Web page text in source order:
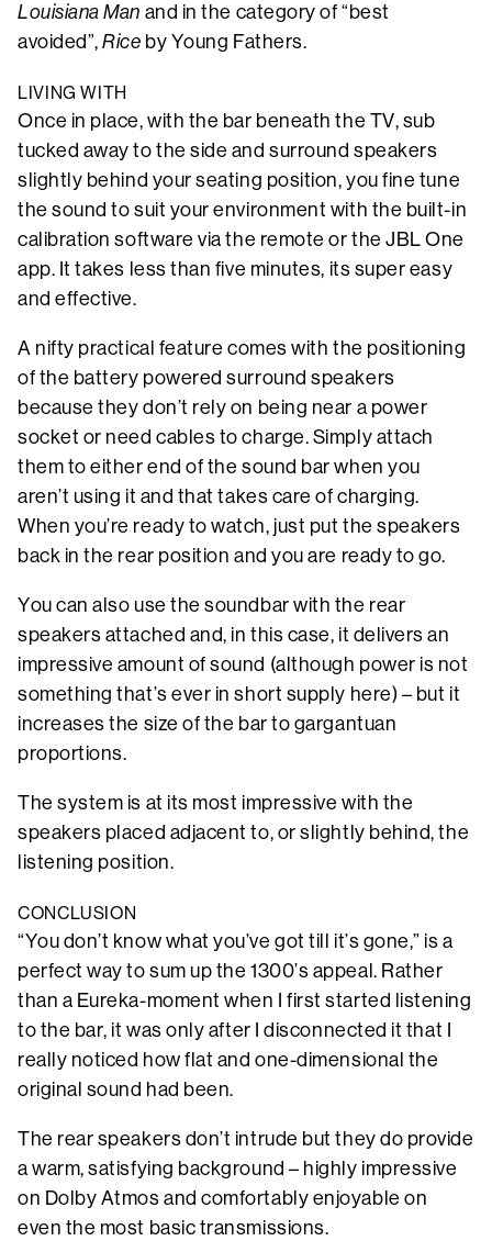
Louisiana Man and in the category of “best
avoided”,Rice by Young Fathers.
LIVING WITH
Once in place, with the bar beneath the TV, sub
tucked away to the side and surround speakers
slightly behind your seating position, you fine tune
the sound to suit your environment with the built-in
calibration software via the remote or the JBL One
app. It takes less than five minutes, its super easy
and effective.
A nifty practical feature comes with the positioning
of the battery powered surround speakers
because they don’t rely on being near a power
socket or need cables to charge. Simply attach
them to either end of the sound bar when you
aren’t using it and that takes care of charging.
When you’re ready to watch, just put the speakers
back in the rear position and you are ready to go.
You can also use the soundbar with the rear
speakers attached and, in this case, it delivers an
impressive amount of sound (although power is not
something that’s ever in short supply here) – but it
increases the size of the bar to gargantuan
proportions.
The system is at its most impressive with the
speakers placed adjacent to, or slightly behind, the
listening position.
CONCLUSION
“You don’t know what you’ve got till it’s gone,” is a
perfect way to sum up the 1300’s appeal. Rather
than a Eureka-moment when I first started listening
to the bar, it was only after I disconnected it that I
really noticed how flat and one-dimensional the
original sound had been.
The rear speakers don’t intrude but they do provide
a warm, satisfying background – highly impressive
on Dolby Atmos and comfortably enjoyable on
even the most basic transmissions.